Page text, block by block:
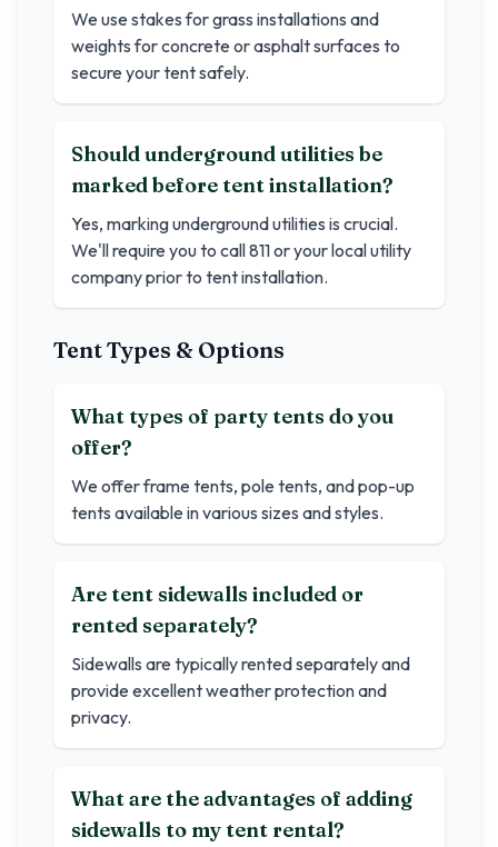
We use stakes for grass installations and
weights for concrete or asphalt surfaces to
secure your tent safely.
Should underground utilities be
marked before tent installation?
Yes, marking underground utilities is crucial.
We'll require you to call 811 or your local utility
company prior to tent installation.
Tent Types & Options
What types of party tents do you
offer?
We offer frame tents, pole tents, and pop-up
tents available in various sizes and styles.
Are tent sidewalls included or
rented separately?
Sidewalls are typically rented separately and
provide excellent weather protection and
privacy.
What are the advantages of adding
sidewalls to my tent rental?